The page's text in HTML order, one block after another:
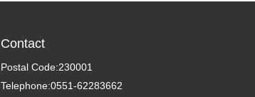
Contact
Postal Code:230001
Telephone:0551-62283662